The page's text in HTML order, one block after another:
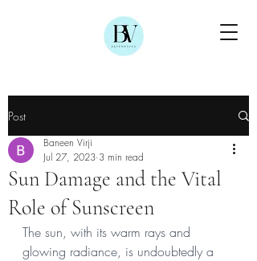
Post
Sun Damage and the Vital
Role of Sunscreen
Baneen Virji
Jul 27, 2023 3 min read
The sun, with its warm rays and
glowing radiance, is undoubtedly a